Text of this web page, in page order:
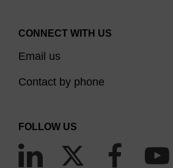
CONNECT WITH US
Email us
Contact by phone
FOLLOW US